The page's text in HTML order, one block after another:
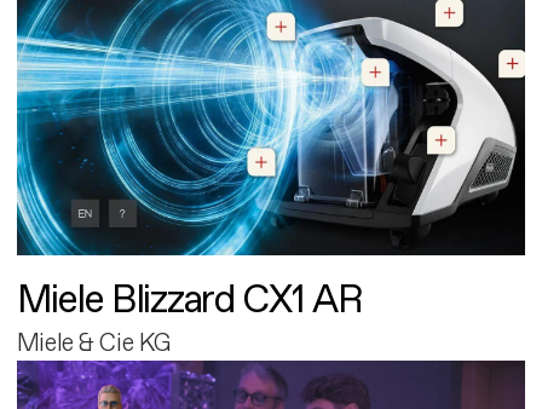
Miele Blizzard CX1 AR
Miele & Cie KG